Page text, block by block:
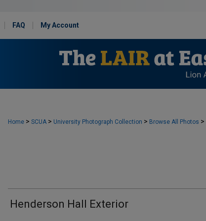
FAQ My Account
Home > SCUA > University Photograph Collection > Browse All Photos >
Henderson Hall Exterior